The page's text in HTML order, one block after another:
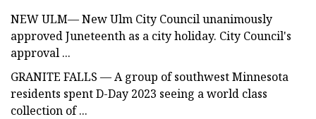
NEW ULM— New Ulm City Council unanimously
approved Juneteenth as a city holiday. City Council's
approval ...
GRANITE FALLS — A group of southwest Minnesota
residents spent D-Day 2023 seeing a world class
collection of ...